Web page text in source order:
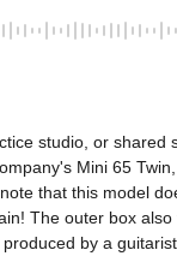
studio, or shared
Mini 65
that this model
The outer box
by a